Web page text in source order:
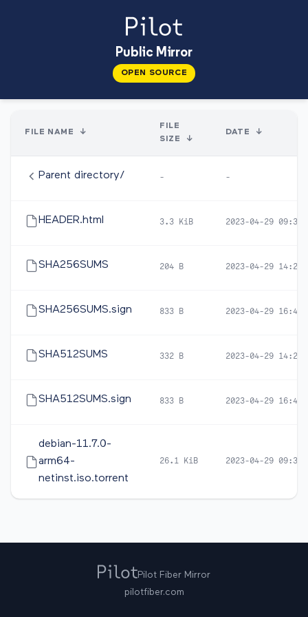
Public Mirror
OPEN SOURCE
FILE NAME ↓
FILE
SIZE
↓
DATE ↓
Parent directory/ - -
HEADER.html 3.3 KiB 2023-04-29 09:30
SHA256SUMS 204 B 2023-04-29 14:22
SHA256SUMS.sign 833 B 2023-04-29 16:48
SHA512SUMS 332 B 2023-04-29 14:22
SHA512SUMS.sign 833 B 2023-04-29 16:48
debian-11.7.0-
arm64-
netinst.iso.torrent
26.1 KiB 2023-04-29 09:30
Pilot Fiber Mirror
pilotfiber.com